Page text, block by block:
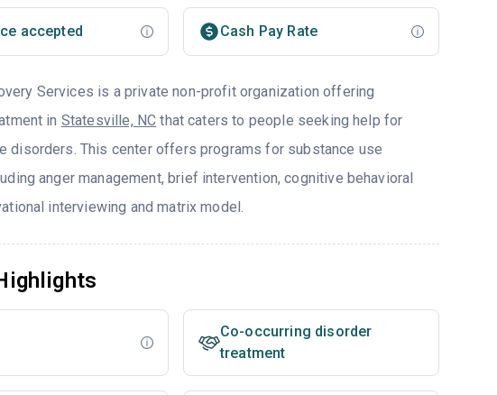
accepted Cash Pay Rate
Services is a private non-profit organization offering
in Statesville, NC that caters to people seeking help for
disorders. This center offers programs for substance use
anger management, brief intervention, cognitive behavioral
interviewing and matrix model.
Co-occurring disorder
treatment